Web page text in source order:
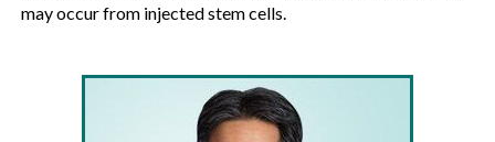
may occur from injected stem cells.